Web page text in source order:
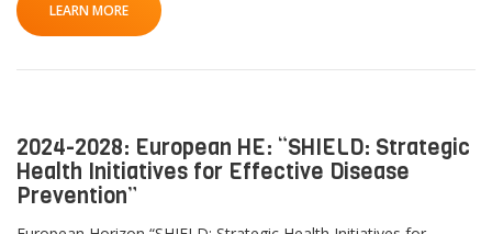
LEARN MORE
2024-2028: European HE: “SHIELD: Strategic
Health Initiatives for Effective Disease
Prevention”